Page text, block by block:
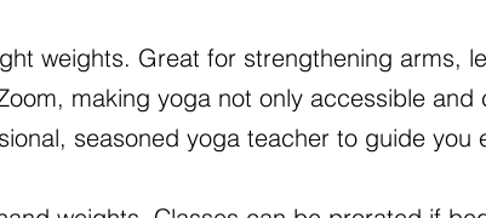
weights. Great for strengthening arms,
making yoga not only accessible and
seasoned yoga teacher to guide you